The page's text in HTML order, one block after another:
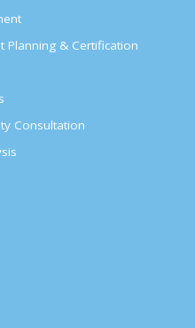
Planning & Certification
Consultation